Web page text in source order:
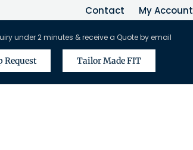
Contact My Account
under 2 minutes & receive a Quote by email
Request Tailor Made FIT